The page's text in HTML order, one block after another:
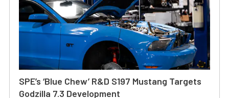
SPE’s ‘Blue Chew’ R&D S197 Mustang Targets
Godzilla 7.3 Development